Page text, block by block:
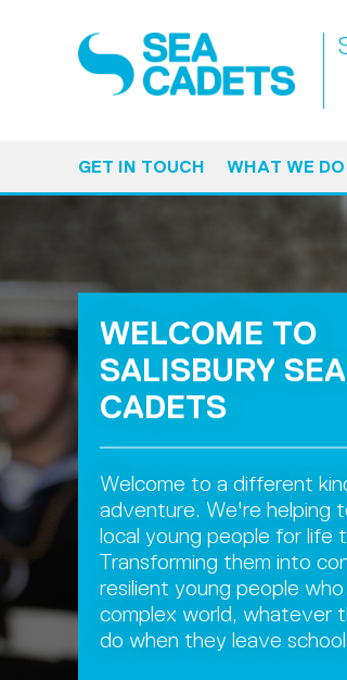
GET IN TOUCH WHAT WE DO
WELCOME TO
SALISBURY SEA
CADETS
Welcome to a different
adventure. We're helping
local young people for life
Transforming them into
resilient young people
complex world, whatever
do when they leave